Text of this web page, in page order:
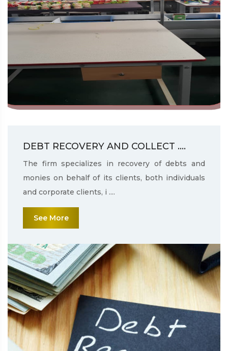
DEBT RECOVERY AND COLLECT ....
The firm specializes in recovery of debts and
monies on behalf of its clients, both individuals
and corporate clients, i ....
See More